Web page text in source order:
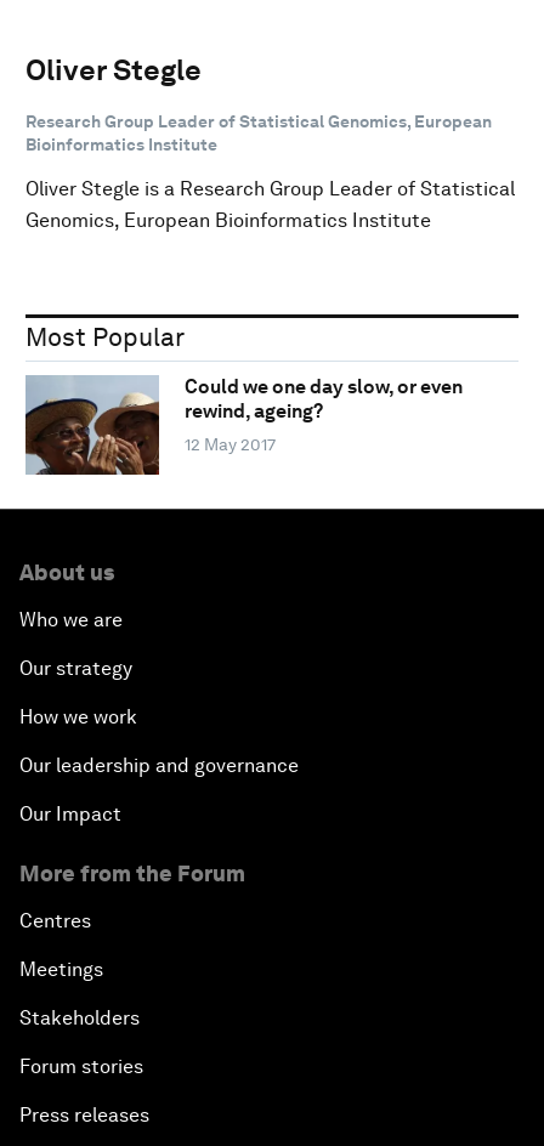
Oliver Stegle
Research Group Leader of Statistical Genomics, European
Bioinformatics Institute
Oliver Stegle is a Research Group Leader of Statistical
Genomics, European Bioinformatics Institute
Most Popular
Could we one day slow, or even
rewind, ageing?
12 May 2017
About us
Who we are
Our strategy
How we work
Our leadership and governance
Our Impact
More from the Forum
Centres
Meetings
Stakeholders
Forum stories
Press releases